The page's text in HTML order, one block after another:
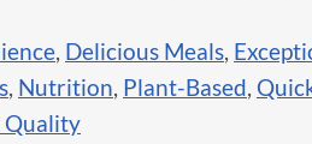
Delicious Meals
Nutrition Plant-Based
Quality